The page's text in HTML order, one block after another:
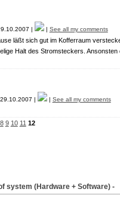
| | See all my comments
läßt sich gut im Kofferraum
Halt des Stromsteckers.
| | See all my comments
8 9 10 11 12
system (Hardware + Software) -